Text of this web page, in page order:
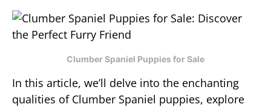
Clumber Spaniel Puppies for Sale
In this article, we’ll delve into the enchanting
qualities of Clumber Spaniel puppies, explore